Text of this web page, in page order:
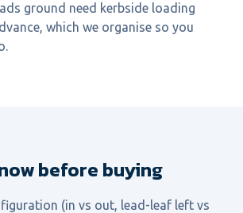
ground need kerbside loading
which we organise so you
before buying
(in vs out, lead-leaf left vs